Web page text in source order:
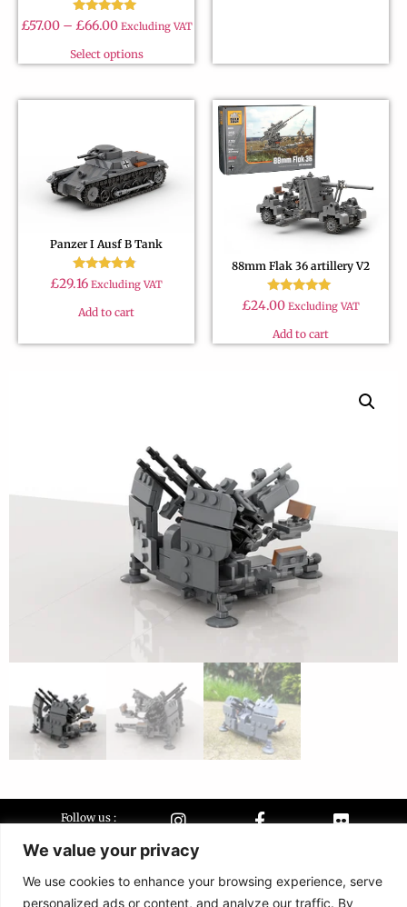
We value your privacy
We use cookies to enhance your browsing experience, serve
personalized ads or content, and analyze our traffic. By
Rated
4.90
£57.00 – £66.00 Excluding VAT
Select options
Panzer I Ausf B Tank
Rated
4.60
£29.16 Excluding VAT
Add to cart
88mm Flak 36 artillery V2
Rated
4.79
£24.00 Excluding VAT
Add to cart
Follow us :
Contact
Terms &
conditions